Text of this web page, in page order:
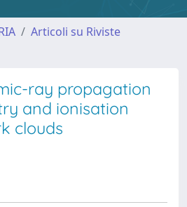
Articoli su Riviste
ray propagation
and ionisation
clouds